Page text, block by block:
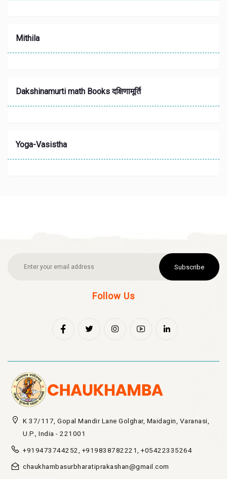
Mithila
Dakshinamurti math Books दक्षिणामूर्ति
Yoga-Vasistha
Subscribe
Follow Us
K 37/117, Gopal Mandir Lane Golghar, Maidagin, Varanasi,
U.P., India - 221001
+919473744252, +919838782221, +05422335264
chaukhambasurbharatiprakashan@gmail.com